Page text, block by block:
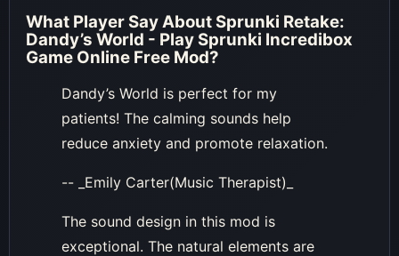
What Player Say About Sprunki Retake:
Dandy’s World - Play Sprunki Incredibox
Game Online Free Mod?
Dandy’s World is perfect for my
patients! The calming sounds help
reduce anxiety and promote relaxation.
-- _Emily Carter(Music Therapist)_
The sound design in this mod is
exceptional. The natural elements are